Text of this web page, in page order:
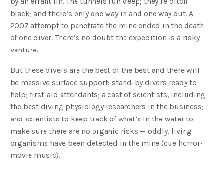
black; and there’s only one way in and one way out. A
2007 attempt to penetrate the mine ended in the death
of one diver. There’s no doubt the expedition is a risky
venture.
But these divers are the best of the best and there will
be massive surface support: stand-by divers ready to
help; first-aid attendants; a cast of scientists, including
the best diving physiology researchers in the business;
and scientists to keep track of what’s in the water to
make sure there are no organic risks — oddly, living
organisms have been detected in the mine (cue horror-
movie music).